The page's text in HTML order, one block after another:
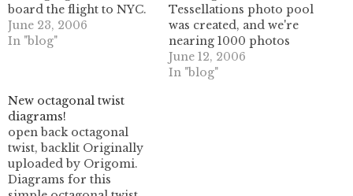
board the flight to NYC.
I'm looking forward to
sharing some of my
material I'm all that…
June 23, 2006
In "blog"
Tessellations photo pool
was created, and we're
nearing 1000 photos
with close to 100
members- with over 20
June 12, 2006
In "blog"
New octagonal twist
diagrams!
open back octagonal
twist, backlit Originally
uploaded by Origomi.
Diagrams for this